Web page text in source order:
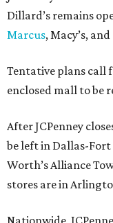
Dillard’s remains
Marcus, Macy’s,
Tentative plans call
enclosed mall to be
After JCPenney
be left in Dallas-
Worth’s Alliance
stores are in